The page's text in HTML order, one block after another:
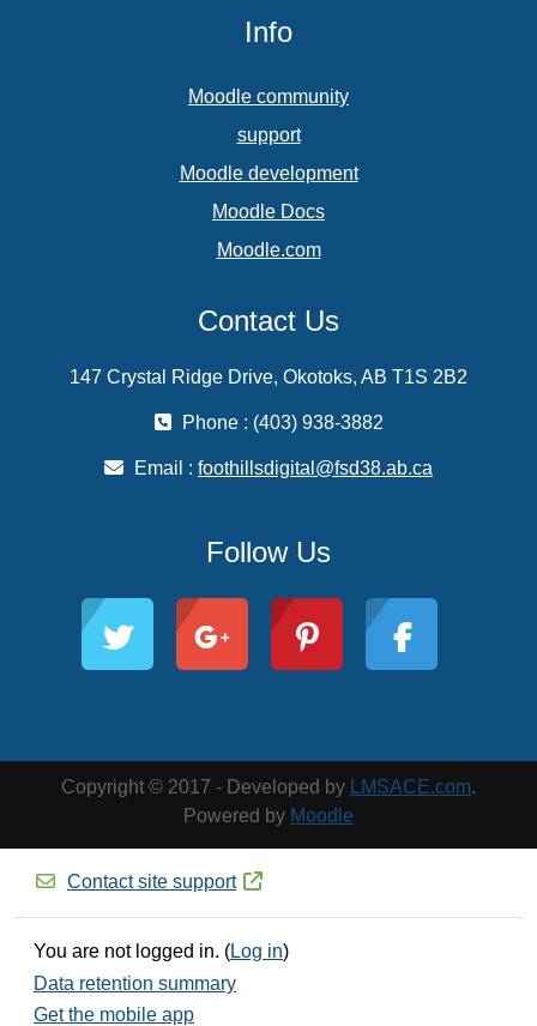
Info
Moodle community
support
Moodle development
Moodle Docs
Moodle.com
Contact Us
147 Crystal Ridge Drive, Okotoks, AB T1S 2B2
Phone : (403) 938-3882
Email : foothillsdigital@fsd38.ab.ca
Follow Us
Copyright © 2017 - Developed by LMSACE.com.
Powered by Moodle
Contact site support
You are not logged in. (Log in)
Data retention summary
Get the mobile app